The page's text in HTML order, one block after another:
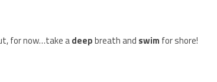
for now…take adeepbreath and swim for shore!